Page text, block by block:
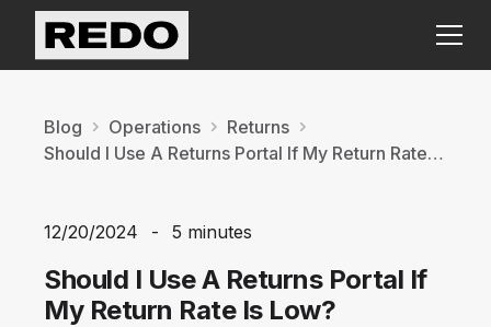
Blog Operations
Returns
Should I Use A Returns Portal If My Return Rate Is Low?
12/20/2024 - 5 minutes
Should I Use A Returns Portal If
My Return Rate Is Low?